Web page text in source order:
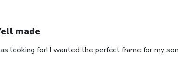
made
looking for! I wanted the perfect frame for my